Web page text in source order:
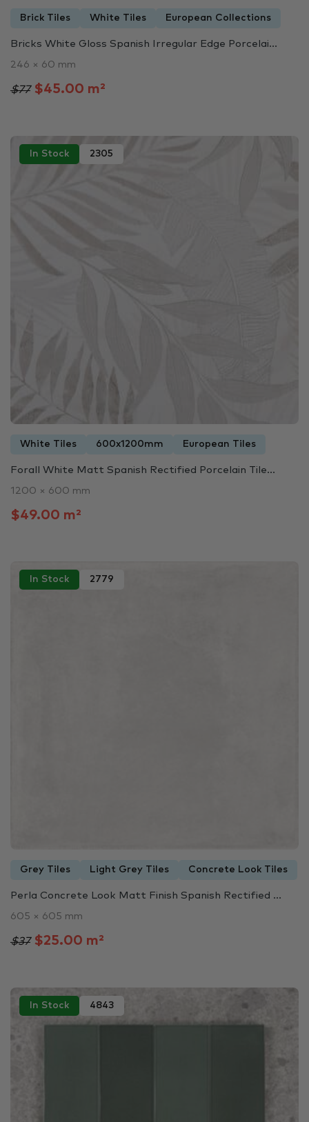
Brick Tiles White Tiles European Collections
Bricks White Gloss Spanish Irregular Edge Porcelai...
246 × 60 mm
$77$45.00 m²
In Stock 2305
White Tiles 600x1200mm European Tiles
Forall White Matt Spanish Rectified Porcelain Tile...
1200 × 600 mm
$49.00 m²
In Stock 2779
Grey Tiles Light Grey Tiles Concrete Look Tiles
Perla Concrete Look Matt Finish Spanish Rectified ...
605 × 605 mm
$37$25.00 m²
In Stock 4843